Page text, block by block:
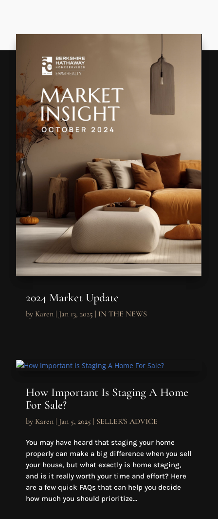
2024 Market Update
by Karen| Jan 13, 2025 | IN THE NEWS
How Important Is Staging A Home
For Sale?
by Karen| Jan 5, 2025 | SELLER'S ADVICE
You may have heard that staging your home
properly can make a big difference when you sell
your house, but what exactly is home staging,
and is it really worth your time and effort? Here
are a few quick FAQs that can help you decide
how much you should prioritize...